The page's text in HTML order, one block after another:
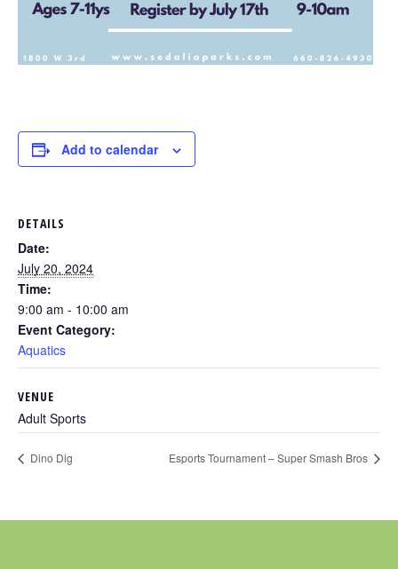
Add to calendar
DETAILS
Date:
July 20, 2024
Time:
9:00 am - 10:00 am
Event Category:
Aquatics
VENUE
Adult Sports
Dino Dig Esports Tournament – Super Smash Bros